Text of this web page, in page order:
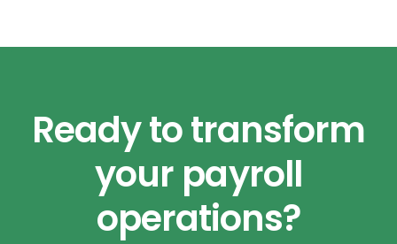
Ready to transform
your payroll
operations?